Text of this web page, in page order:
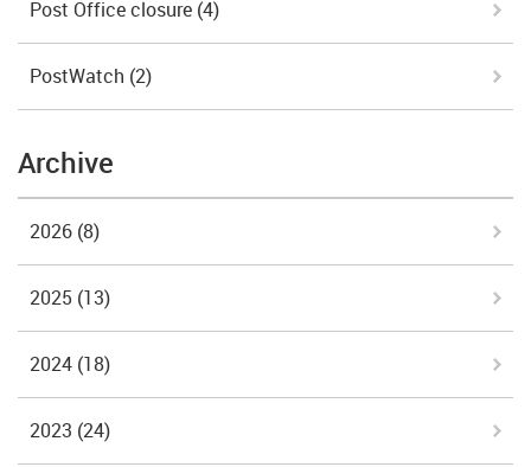
Post Office closure (4)
PostWatch (2)
Archive
2026 (8)
2025 (13)
2024 (18)
2023 (24)